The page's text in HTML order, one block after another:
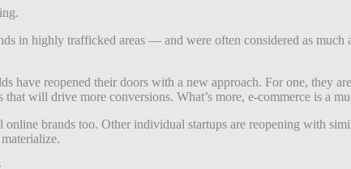
in highly trafficked areas — and were often considered as much
have reopened their doors with a new approach. For one, they
will drive more conversions. What’s more, e-commerce is a
online brands too. Other individual startups are reopening with